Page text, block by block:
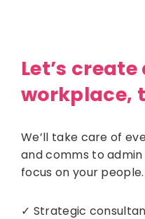
Let’s
workplace,
We’ll take care of
and comms to
focus on your people.
✓ Strategic